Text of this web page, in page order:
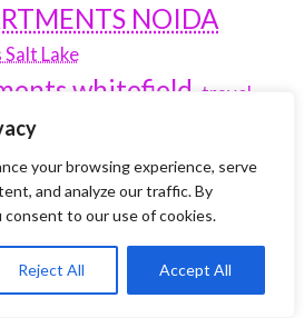
your browsing experience, serve
and analyze our traffic. By
consent to our use of cookies.
Reject All Accept All
NOIDA
Lake
whitefield travel
Delhi
Delhi www.microsoft.com/link
Shape Modern Escort Culture